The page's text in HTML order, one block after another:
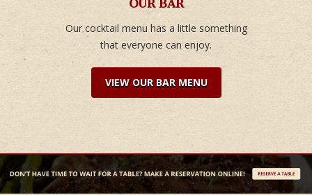
OUR BAR
Our cocktail menu has a little something
that everyone can enjoy.
VIEW OUR BAR MENU